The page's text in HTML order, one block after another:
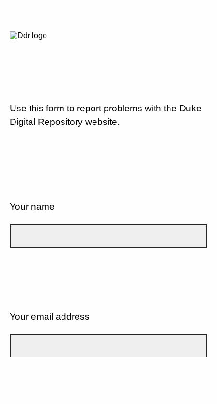
Use this form to report problems with the Duke
Digital Repository website.
Your name
Your email address